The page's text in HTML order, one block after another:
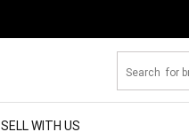
SELL WITH US